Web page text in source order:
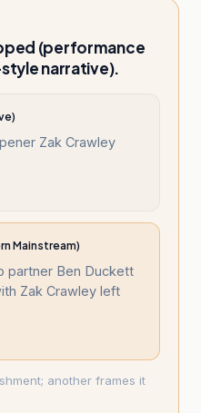
(performance
narrative).
Zak Crawley
Mainstream)
partner Ben Duckett
Zak Crawley left
another frames it